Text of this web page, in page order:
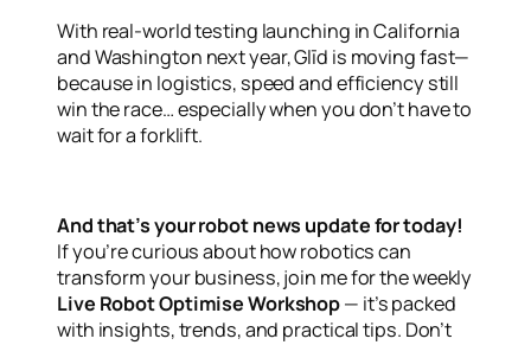
With real-world testing launching in California
and Washington next year, Glīd is moving fast—
because in logistics, speed and efficiency still
win the race… especially when you don’t have to
wait for a forklift.
And that’s your robot news update for today!
If you’re curious about how robotics can
transform your business, join me for the weekly
Live Robot Optimise Workshop— it’s packed
with insights, trends, and practical tips. Don’t